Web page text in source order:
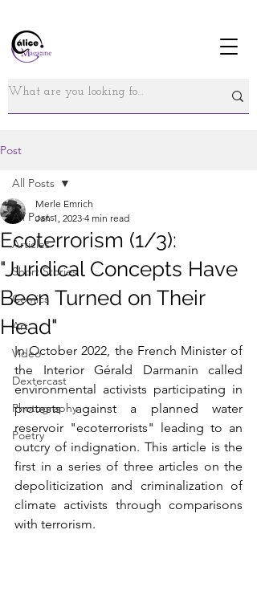
Post
All Posts
Articles
Short Stories
Comics
Art
Video
Dextercast
Photography
Poetry
All Posts
Ecoterrorism (1/3):
"Juridical Concepts Have
Been Turned on Their
Head"
Merle Emrich
Jan 1, 2023 4 min read
In October 2022, the French Minister of
the Interior Gérald Darmanin called
environmental activists participating in
protests against a planned water
reservoir "ecoterrorists" leading to an
outcry of indignation. This article is the
first in a series of three articles on the
depoliticization and criminalization of
climate activists through comparisons
with terrorism.